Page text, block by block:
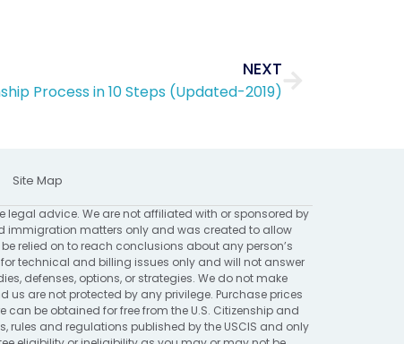
NEXT
Process in 10 Steps (Updated-2019)
Site Map
advice. We are not affiliated with or sponsored by
immigration matters only and was created to allow
relied on to reach conclusions about any person’s
technical and billing issues only and will not answer
defenses, options, or strategies. We do not make
are not protected by any privilege. Purchase prices
be obtained for free from the U.S. Citizenship and
rules and regulations published by the USCIS and only